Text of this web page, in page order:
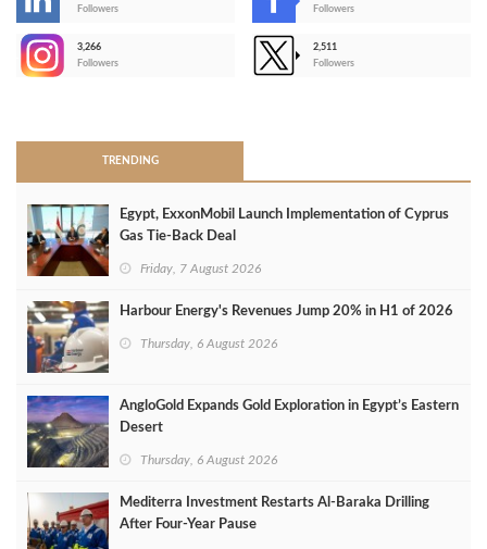
Followers
Followers
3,266
Followers
2,511
Followers
TRENDING
Egypt, ExxonMobil Launch Implementation of Cyprus
Gas Tie-Back Deal
Friday, 7 August 2026
Harbour Energy's Revenues Jump 20% in H1 of 2026
Thursday, 6 August 2026
AngloGold Expands Gold Exploration in Egypt’s Eastern
Desert
Thursday, 6 August 2026
Mediterra Investment Restarts Al‑Baraka Drilling
After Four‑Year Pause